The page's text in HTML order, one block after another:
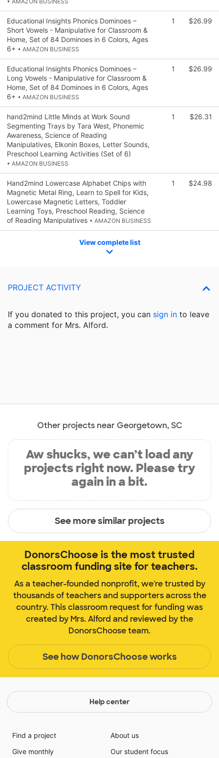
Educational Insights Phonics Dominoes –
Short Vowels - Manipulative for Classroom &
Home, Set of 84 Dominoes in 6 Colors, Ages
6+ • AMAZON BUSINESS
1 $26.99
Educational Insights Phonics Dominoes –
Long Vowels - Manipulative for Classroom &
Home, Set of 84 Dominoes in 6 Colors, Ages
6+ • AMAZON BUSINESS
1 $26.99
hand2mind Little Minds at Work Sound
Segmenting Trays by Tara West, Phonemic
Awareness, Science of Reading
Manipulatives, Elkonin Boxes, Letter Sounds,
Preschool Learning Activities (Set of 6)
• AMAZON BUSINESS
1 $26.31
Hand2mind Lowercase Alphabet Chips with
Magnetic Metal Ring, Learn to Spell for Kids,
Lowercase Magnetic Letters, Toddler
Learning Toys, Preschool Reading, Science
of Reading Manipulatives • AMAZON BUSINESS
1 $24.98
View complete list
PROJECT ACTIVITY
If you donated to this project, you can sign in to leave
a comment for Mrs. Alford.
Other projects near Georgetown, SC
Aw shucks, we can’t load any
projects right now. Please try
again in a bit.
See more similar projects
DonorsChoose is the most trusted
classroom funding site for teachers.
As a teacher-founded nonprofit, we're trusted by
thousands of teachers and supporters across the
country. This classroom request for funding was
created by Mrs. Alford and reviewed by the
DonorsChoose team.
See how DonorsChoose works
Help center
Find a project
Give monthly
About us
Our student focus